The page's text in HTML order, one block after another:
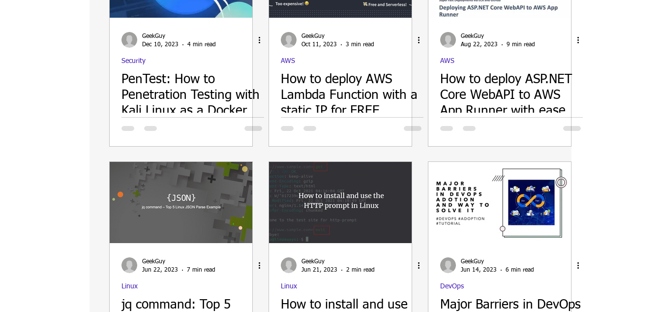
GeekGuy
Dec 10, 2023
4 min read
Security
PenTest: How to
Penetration Testing with
Kali Linux as a Docker
Container
GeekGuy
Oct 11, 2023
3 min read
AWS
How to deploy AWS
Lambda Function with a
static IP for FREE
GeekGuy
Aug 22, 2023
9 min read
AWS
How to deploy ASP.NET
Core WebAPI to AWS
App Runner with ease
GeekGuy
Jun 22, 2023
7 min read
Linux
jq command: Top 5
GeekGuy
Jun 21, 2023
2 min read
Linux
How to install and use
GeekGuy
Jun 14, 2023
6 min read
DevOps
Major Barriers in DevOps